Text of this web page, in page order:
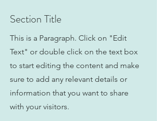
Section Title
This is a Paragraph. Click on "Edit
Text" or double click on the text box
to start editing the content and make
sure to add any relevant details or
information that you want to share
with your visitors.